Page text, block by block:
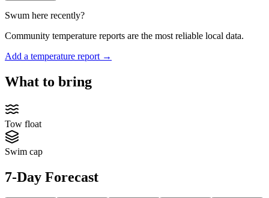
Swum here recently?
Community temperature reports are the most reliable local data.
Add a temperature report →
What to bring
Tow float
Swim cap
7-Day Forecast